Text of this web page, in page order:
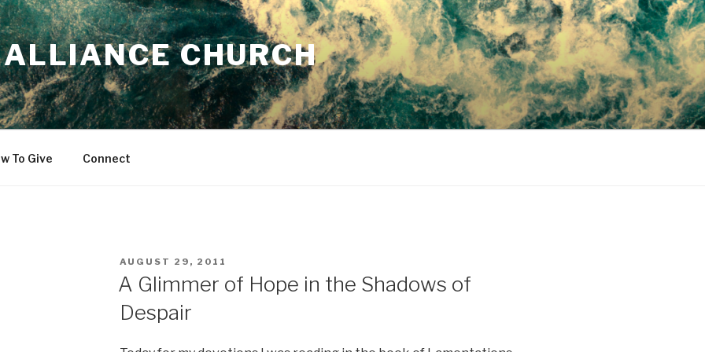
CHURCH
To Give Connect
POSTED
AUGUST 29, 2011
A Glimmer of Hope in the Shadows of
Despair